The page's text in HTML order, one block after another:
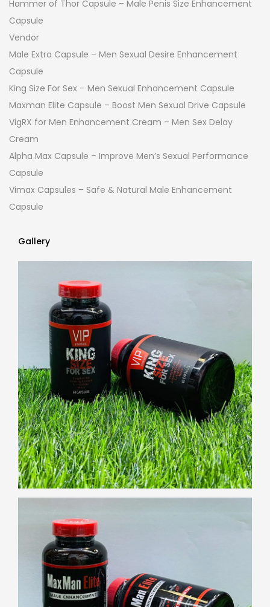
Hammer of Thor Capsule – Male Penis Size Enhancement
Capsule
Vendor
Male Extra Capsule – Men Sexual Desire Enhancement
Capsule
King Size For Sex – Men Sexual Enhancement Capsule
Maxman Elite Capsule – Boost Men Sexual Drive Capsule
VigRX for Men Enhancement Cream – Men Sex Delay
Cream
Alpha Max Capsule – Improve Men’s Sexual Performance
Capsule
Vimax Capsules – Safe & Natural Male Enhancement
Capsule
Gallery
Gallery